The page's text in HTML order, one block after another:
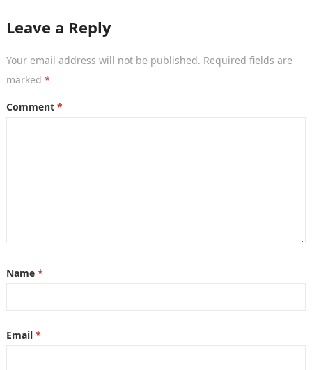
Leave a Reply
Your email address will not be published. Required fields are
marked *
Comment *
Name *
Email *